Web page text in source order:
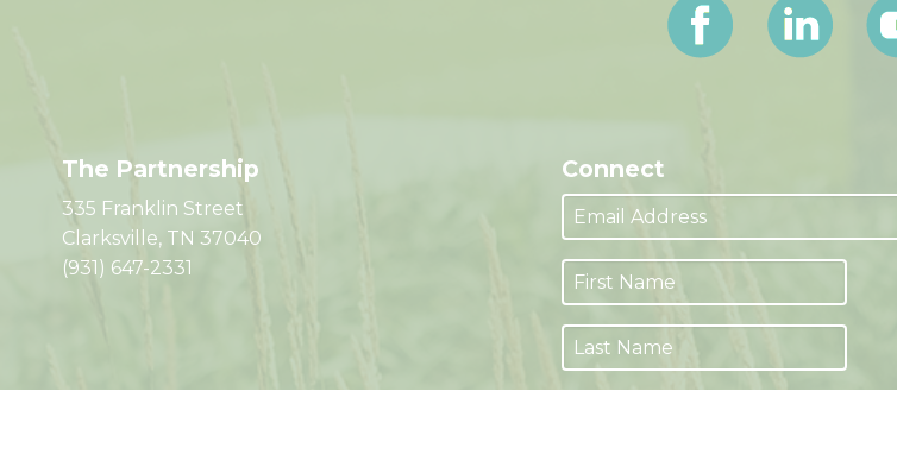
The Partnership
335 Franklin Street
Clarksville, TN 37040
(931) 647-2331
Connect